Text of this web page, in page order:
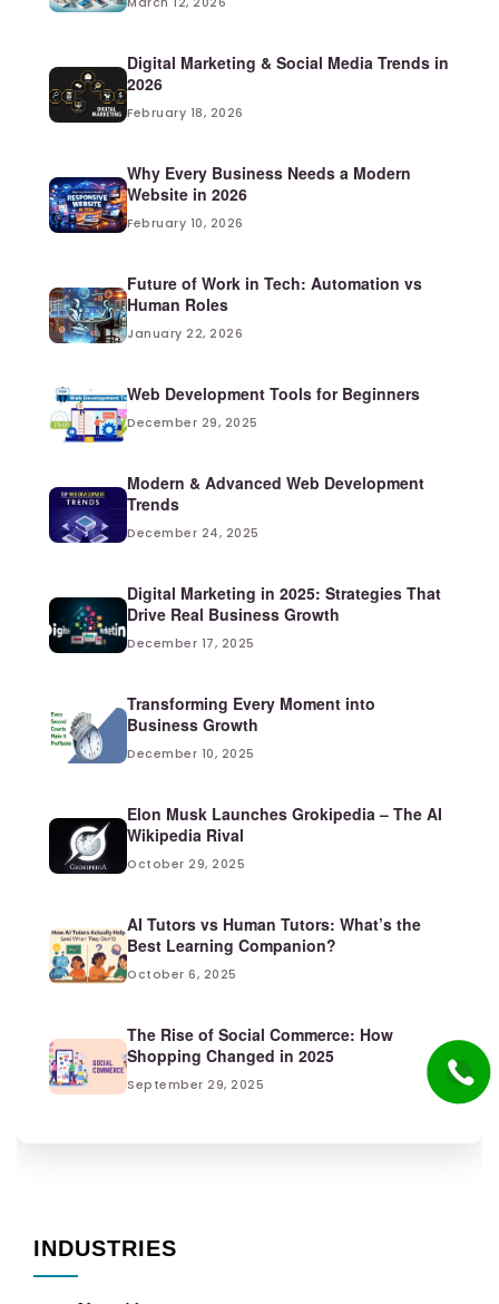
Digital Marketing & Social Media Trends in
2026
February 18, 2026
Why Every Business Needs a Modern
Website in 2026
February 10, 2026
Future of Work in Tech: Automation vs
Human Roles
January 22, 2026
Web Development Tools for Beginners
December 29, 2025
Modern & Advanced Web Development
Trends
December 24, 2025
Digital Marketing in 2025: Strategies That
Drive Real Business Growth
December 17, 2025
Transforming Every Moment into
Business Growth
December 10, 2025
Elon Musk Launches Grokipedia – The AI
Wikipedia Rival
October 29, 2025
AI Tutors vs Human Tutors: What’s the
Best Learning Companion?
October 6, 2025
The Rise of Social Commerce: How
Shopping Changed in 2025
September 29, 2025
INDUSTRIES